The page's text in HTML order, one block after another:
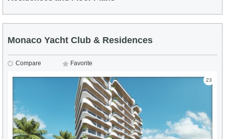
Monaco Yacht Club & Residences
Compare Favorite
23